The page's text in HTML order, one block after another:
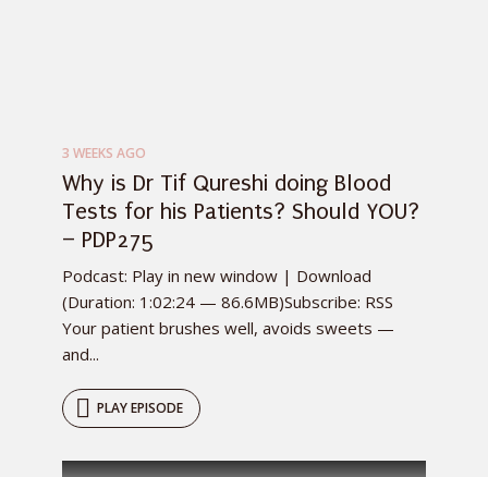
3 WEEKS AGO
Why is Dr Tif Qureshi doing Blood
Tests for his Patients? Should YOU?
– PDP275
Podcast: Play in new window | Download
(Duration: 1:02:24 — 86.6MB)Subscribe: RSS
Your patient brushes well, avoids sweets —
and...
PLAY EPISODE